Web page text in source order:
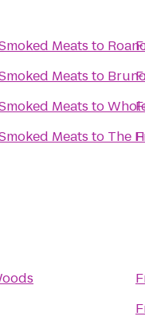
Meats to
Meats to
Meats to
Meats to The